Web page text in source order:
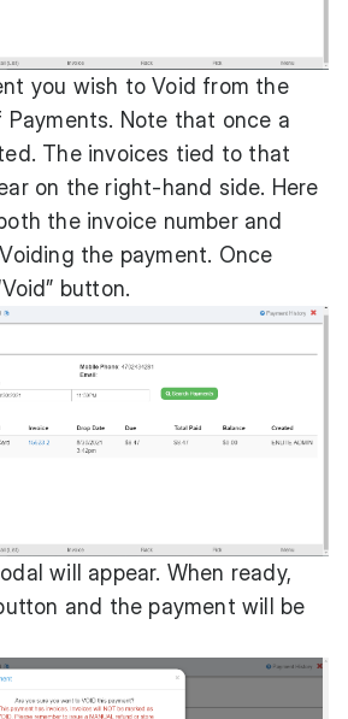
you wish to Void from the
Payments. Note that once a
The invoices tied to that
on the right-hand side. Here
the invoice number and
the payment. Once
button.
will appear. When ready,
and the payment will be